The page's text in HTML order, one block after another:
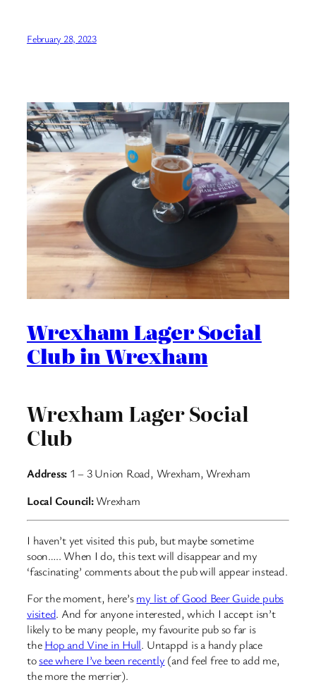
February 28, 2023
Wrexham Lager Social
Club in Wrexham
Wrexham Lager Social
Club
Address: 1 – 3 Union Road, Wrexham, Wrexham
Local Council:Wrexham
I haven’t yet visited this pub, but maybe sometime
soon….. When I do, this text will disappear and my
‘fascinating’ comments about the pub will appear instead.
For the moment, here’smy list of Good Beer Guide pubs
visited. And for anyone interested, which I accept isn’t
likely to be many people, my favourite pub so far is
theHop and Vine in Hull. Untappd is a handy place
tosee where I’ve been recently (and feel free to add me,
the more the merrier).